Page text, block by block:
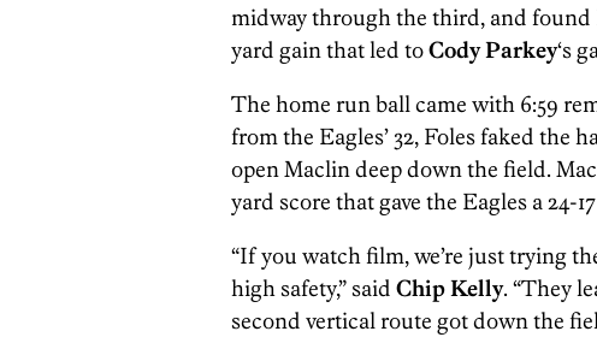
midway through the third, and
yard gain that led toCody Parkey‘s
The home run ball came with 6:59
from the Eagles’ 32, Foles faked the
open Maclin deep down the field.
yard score that gave the Eagles a 24-
“If you watch film, we’re just trying
high safety,” said Chip Kelly. “They
second vertical route got down the